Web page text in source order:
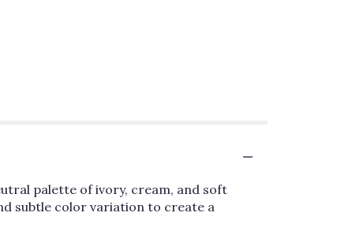
palette of ivory, cream, and soft
subtle color variation to create a